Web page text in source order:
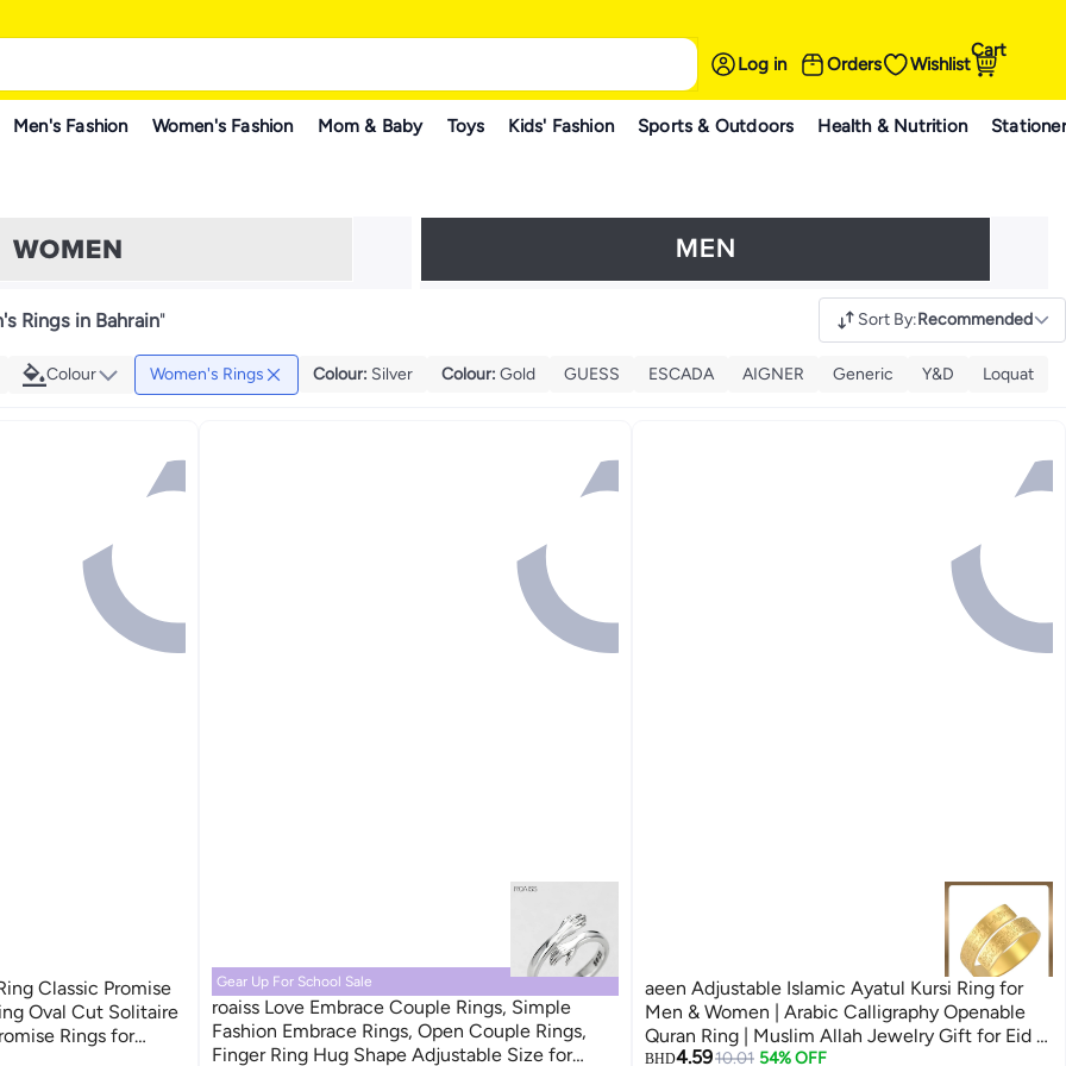
Log in Orders Wishlist
Cart
Men's Fashion Women's Fashion Mom & Baby Toys Kids' Fashion Sports & Outdoors Health & Nutrition
Rings in Bahrain" Sort By:Recommended
Colour Women's Rings Colour: Silver Colour: Gold GUESS ESCADA AIGNER Generic Y&D Loquat
Classic Promise
Oval Cut Solitaire
Rings for
Gear Up For School Sale
roaiss Love Embrace Couple Rings, Simple
Fashion Embrace Rings, Open Couple Rings,
Finger Ring Hug Shape Adjustable Size for
aeen Adjustable Islamic Ayatul Kursi Ring for
Men & Women | Arabic Calligraphy Openable
Quran Ring | Muslim Allah Jewelry Gift for Eid &
Ramadan
BHD4.5910.01 54% OFF